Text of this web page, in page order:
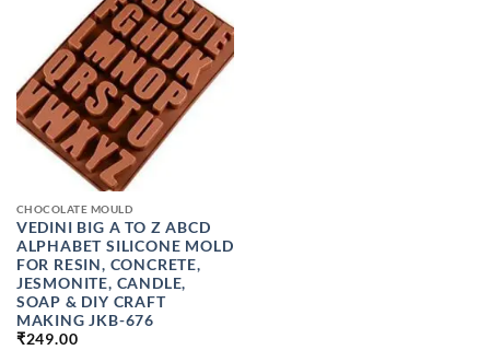
CHOCOLATE MOULD
VEDINI BIG A TO Z ABCD
ALPHABET SILICONE MOLD
FOR RESIN, CONCRETE,
JESMONITE, CANDLE,
SOAP & DIY CRAFT
MAKING JKB-676
₹249.00